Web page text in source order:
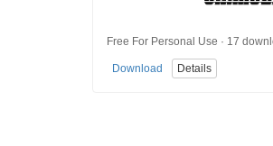
Free For Personal Use · 17
Download Details